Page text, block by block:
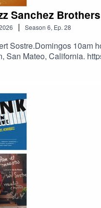
Sanchez Brothers
| Season 6, Ep. 28
Sostre.Domingos 10am
San Mateo, California.
hermanos Sánchez;